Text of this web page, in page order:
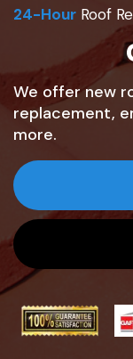
24-Hour Roof
We offer new
replacement,
more.